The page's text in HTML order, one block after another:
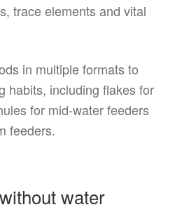
trace elements and vital
in multiple formats to
habits, including flakes for
for mid-water feeders
feeders.
water